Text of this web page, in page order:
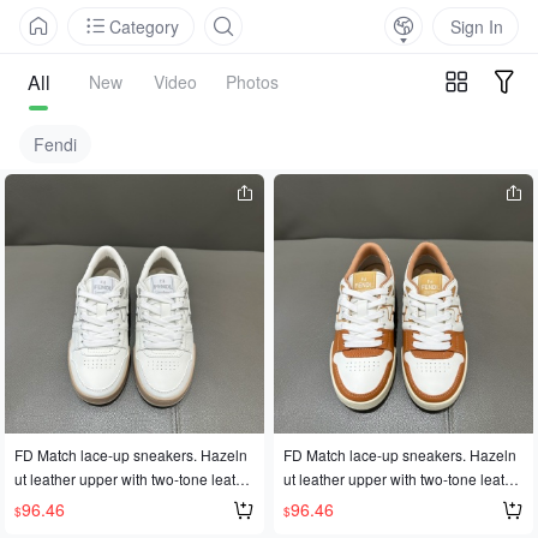
Category Sign In
All New Video Photos
Fendi
FD Match lace-up sneakers. Hazeln
ut leather upper with two-tone leathe
r details. Rubber sole with FD logo o
n the side. Available in sizes 35-45 f
$96.46
FD Match lace-up sneakers. Hazeln
ut leather upper with two-tone leathe
r details. Rubber sole with FD logo o
n the side. Available in sizes 35-45 f
$96.46